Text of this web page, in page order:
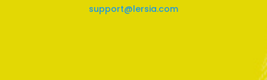
support@lersia.com